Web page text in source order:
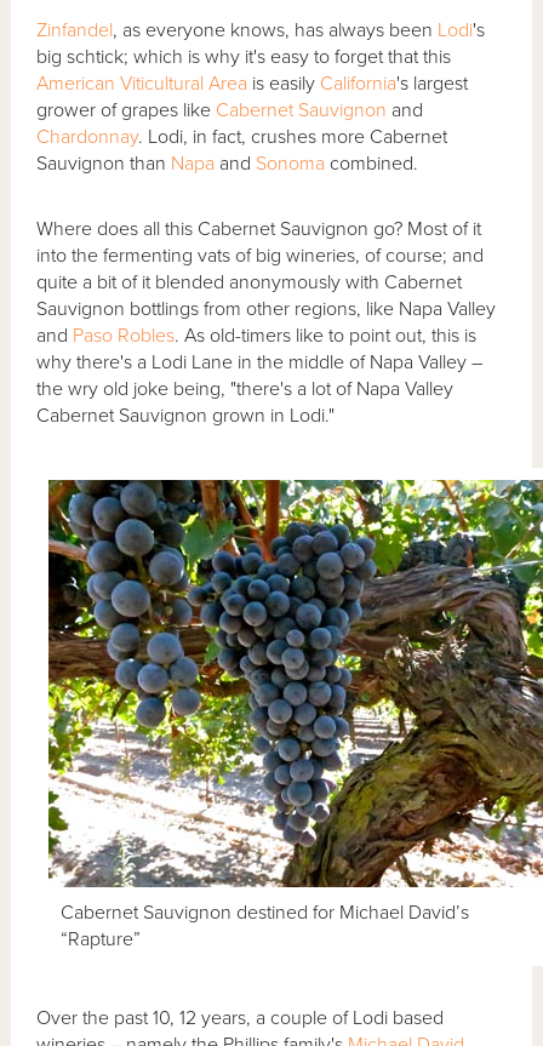
Zinfandel, as everyone knows, has always been Lodi's
big schtick; which is why it's easy to forget that this
American Viticultural Area is easily California's largest
grower of grapes like Cabernet Sauvignon and
Chardonnay. Lodi, in fact, crushes more Cabernet
Sauvignon than Napa and Sonoma combined.
Where does all this Cabernet Sauvignon go? Most of it
into the fermenting vats of big wineries, of course; and
quite a bit of it blended anonymously with Cabernet
Sauvignon bottlings from other regions, like Napa Valley
and Paso Robles. As old-timers like to point out, this is
why there's a Lodi Lane in the middle of Napa Valley –
the wry old joke being, "there's a lot of Napa Valley
Cabernet Sauvignon grown in Lodi."
Cabernet Sauvignon destined for Michael David’s
“Rapture”
Over the past 10, 12 years, a couple of Lodi based